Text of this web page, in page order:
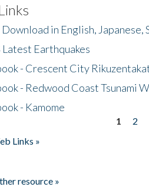
Download in English, Japanese,
Latest Earthquakes
- Crescent City
- Redwood Coast Tsunami
- Kamome
1 2
Links »
resource »